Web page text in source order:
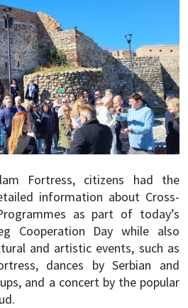
Fortress, citizens had the
information about Cross-
as part of today’s
Cooperation Day while also
and artistic events, such as
dances by Serbian and
and a concert by the popular